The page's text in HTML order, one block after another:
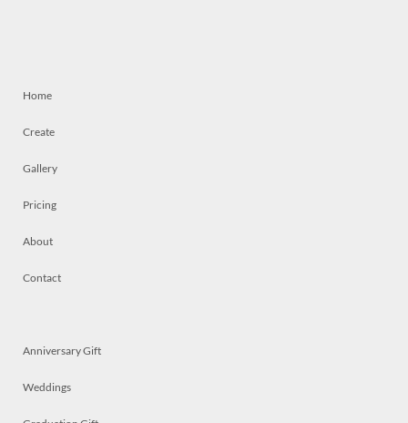
Home
Create
Gallery
Pricing
About
Contact
Anniversary Gift
Weddings